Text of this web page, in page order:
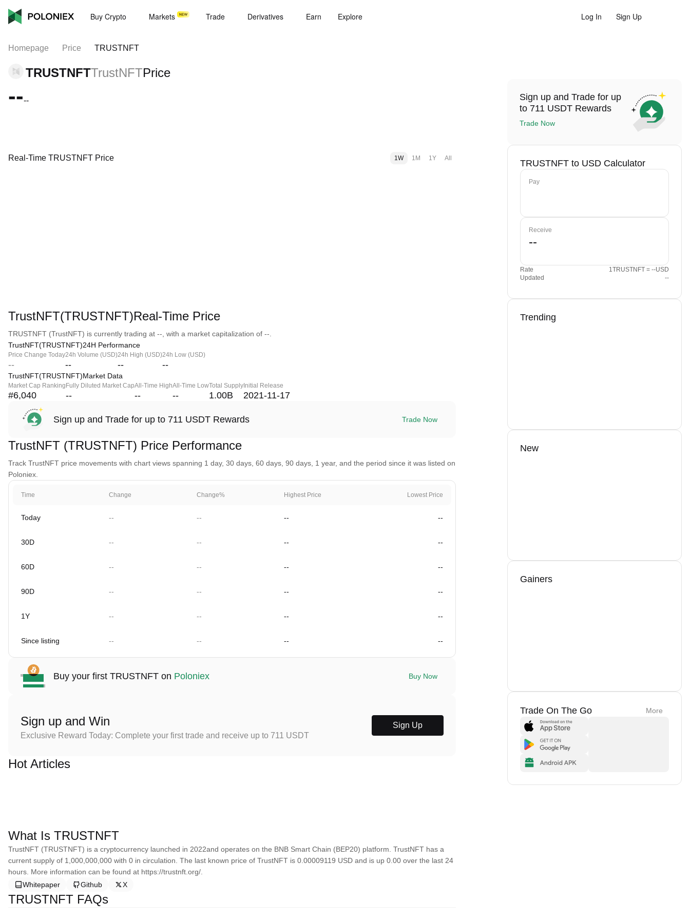
Buy Crypto Markets Trade Derivatives Earn Explore Log In Sign Up
Homepage Price TRUSTNFT
TRUSTNFTTrustNFTPrice
----
Real-Time TRUSTNFT Price 1W 1M 1Y All
TrustNFT(TRUSTNFT)Real-Time Price
TRUSTNFT (TrustNFT) is currently trading at --, with a market capitalization of --.
TrustNFT(TRUSTNFT)24H Performance
Price Change Today
--
24h Volume (USD)
--
24h High (USD)
--
24h Low (USD)
--
TrustNFT(TRUSTNFT)Market Data
Market Cap Ranking
#6,040
Fully Diluted Market Cap
--
All-Time High
--
All-Time Low
--
Total Supply
1.00B
Initial Release
2021-11-17
Sign up and Trade for up to 711 USDT Rewards Trade Now
TrustNFT (TRUSTNFT) Price Performance
Track TrustNFT price movements with chart views spanning 1 day, 30 days, 60 days, 90 days, 1 year, and the period since it was listed on
Poloniex.
Time Change Change% Highest Price Lowest Price
Today -- -- -- --
30D -- -- -- --
60D -- -- -- --
90D -- -- -- --
1Y -- -- -- --
Since listing -- -- -- --
Buy your first TRUSTNFT on Poloniex Buy Now
Sign up and Win
Exclusive Reward Today: Complete your first trade and receive up to 711 USDT
Sign Up
Hot Articles
What Is TRUSTNFT
TrustNFT (TRUSTNFT) is a cryptocurrency launched in 2022and operates on the BNB Smart Chain (BEP20) platform. TrustNFT has a
current supply of 1,000,000,000 with 0 in circulation. The last known price of TrustNFT is 0.00009119 USD and is up 0.00 over the last 24
hours. More information can be found at https://trustnft.org/.
Whitepaper
Github X
TRUSTNFT FAQs
Sign up and Trade for up
to 711 USDT Rewards
Trade Now
TRUSTNFT to USD Calculator
Pay
Receive
Rate
1TRUSTNFT = --USD
Updated
--
Trending
New
Gainers
Trade On The Go More